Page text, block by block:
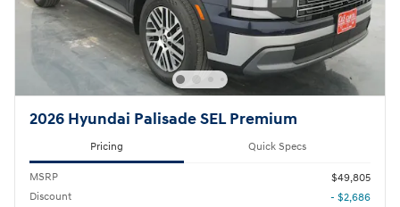
2026 Hyundai Palisade SEL Premium
Pricing Quick Specs
MSRP
$49,805
Discount
- $2,686